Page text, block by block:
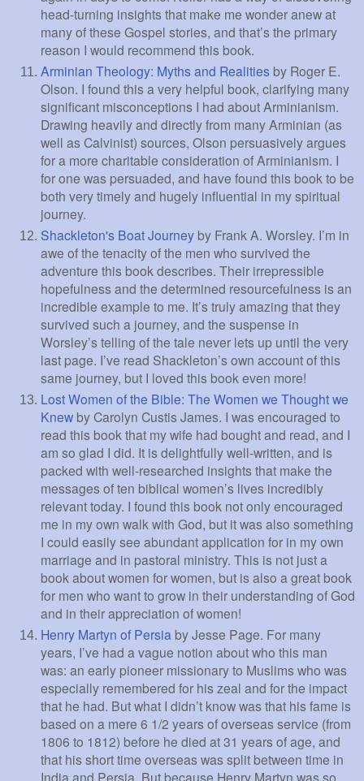
head-turning insights that make me wonder anew at
many of these Gospel stories, and that’s the primary
reason I would recommend this book.
Arminian Theology: Myths and Realities by Roger E.
Olson. I found this a very helpful book, clarifying many
significant misconceptions I had about Arminianism.
Drawing heavily and directly from many Arminian (as
well as Calvinist) sources, Olson persuasively argues
for a more charitable consideration of Arminianism. I
for one was persuaded, and have found this book to be
both very timely and hugely influential in my spiritual
journey.
Shackleton's Boat Journey by Frank A. Worsley. I’m in
awe of the tenacity of the men who survived the
adventure this book describes. Their irrepressible
hopefulness and the determined resourcefulness is an
incredible example to me. It’s truly amazing that they
survived such a journey, and the suspense in
Worsley’s telling of the tale never lets up until the very
last page. I’ve read Shackleton’s own account of this
same journey, but I loved this book even more!
Lost Women of the Bible: The Women we Thought we
Knew by Carolyn Custis James. I was encouraged to
read this book that my wife had bought and read, and I
am so glad I did. It is delightfully well-written, and is
packed with well-researched insights that make the
messages of ten biblical women’s lives incredibly
relevant today. I found this book not only encouraged
me in my own walk with God, but it was also something
I could easily see abundant application for in my own
marriage and in pastoral ministry. This is not just a
book about women for women, but is also a great book
for men who want to grow in their understanding of God
and in their appreciation of women!
Henry Martyn of Persia by Jesse Page. For many
years, I’ve had a vague notion about who this man
was: an early pioneer missionary to Muslims who was
especially remembered for his zeal and for the impact
that he had. But what I didn’t know was that his fame is
based on a mere 6 1/2 years of overseas service (from
1806 to 1812) before he died at 31 years of age, and
that his short time overseas was split between time in
India and Persia. But because Henry Martyn was so